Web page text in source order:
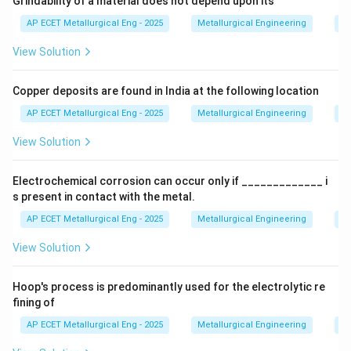
Let's trace the phases of pure iron as it is heated:
•From room temperature up to 912°C (1674°F):
alpha-ferrite (\alpha
α-Fe). It has a
•From 912°C to 1394°C (2541°F):The crystal
structure transforms to
Face-Centered Cubic (FCC)
phase is non-magnetic.
AP ECET Metallurgical Eng - 2025 Metallurgical Engineering
View Solution
Copper deposits are found in India at the following location
AP ECET Metallurgical Eng - 2025 Metallurgical Engineering
View Solution
Electrochemical corrosion can occur only if _____________ i
s present in contact with the metal.
AP ECET Metallurgical Eng - 2025 Metallurgical Engineering
View Solution
Hoop's process is predominantly used for the electrolytic re
fining of
AP ECET Metallurgical Eng - 2025 Metallurgical Engineering